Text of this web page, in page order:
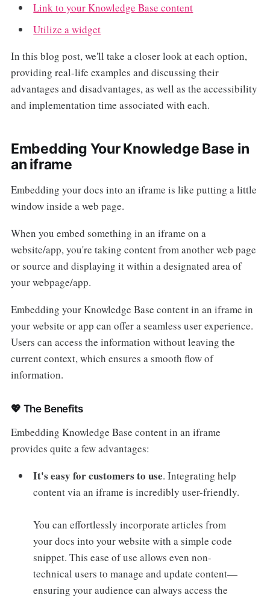
Link to your Knowledge Base content
Utilize a widget
In this blog post, we'll take a closer look at each option,
providing real-life examples and discussing their
advantages and disadvantages, as well as the accessibility
and implementation time associated with each.
Embedding Your Knowledge Base in
an iframe
Embedding your docs into an iframe is like putting a little
window inside a web page.
When you embed something in an iframe on a
website/app, you're taking content from another web page
or source and displaying it within a designated area of
your webpage/app.
Embedding your Knowledge Base content in an iframe in
your website or app can offer a seamless user experience.
Users can access the information without leaving the
current context, which ensures a smooth flow of
information.
💖 The Benefits
Embedding Knowledge Base content in an iframe
provides quite a few advantages:
It's easy for customers to use. Integrating help
content via an iframe is incredibly user-friendly.
You can effortlessly incorporate articles from
your docs into your website with a simple code
snippet. This ease of use allows even non-
technical users to manage and update content—
ensuring your audience can always access the